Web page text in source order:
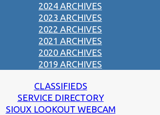
2024 ARCHIVES
2023 ARCHIVES
2022 ARCHIVES
2021 ARCHIVES
2020 ARCHIVES
2019 ARCHIVES
CLASSIFIEDS
SERVICE DIRECTORY
SIOUX LOOKOUT WEBCAM